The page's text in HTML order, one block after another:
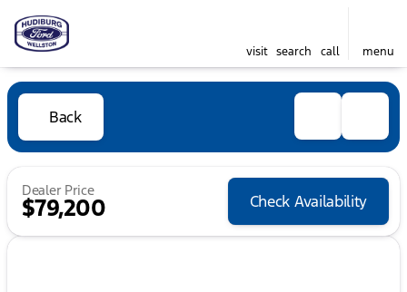
visit search call menu
Back
Dealer Price
$79,200 Check Availability